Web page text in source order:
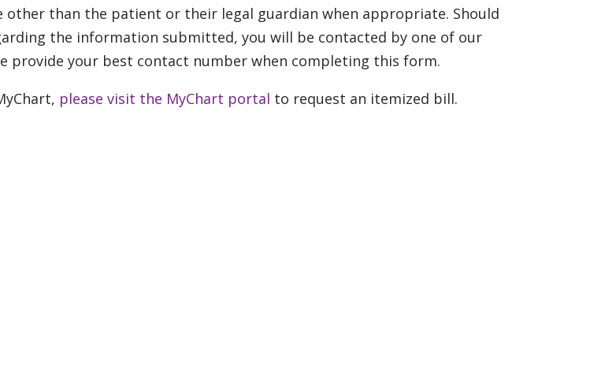
other than the patient or their legal guardian when appropriate. Should
the information submitted, you will be contacted by one of our
provide your best contact number when completing this form.
please visit the MyChart portal to request an itemized bill.